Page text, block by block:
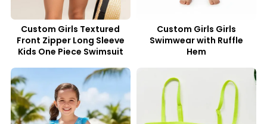
Custom Girls Textured
Front Zipper Long Sleeve
Kids One Piece Swimsuit
Custom Girls Girls
Swimwear with Ruffle
Hem